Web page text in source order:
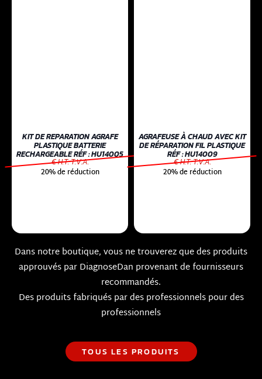
KIT DE REPARATION AGRAFE
PLASTIQUE BATTERIE
RECHARGEABLE RÉF : HU14005
€ H.T. T.V.A.
20% de réduction
AGRAFEUSE À CHAUD AVEC KIT
DE RÉPARATION FIL PLASTIQUE
RÉF : HU14009
€ H.T. T.V.A.
20% de réduction
Dans notre boutique, vous ne trouverez que des produits
approuvés par DiagnoseDan provenant de fournisseurs
recommandés.
Des produits fabriqués par des professionnels pour des
professionnels
TOUS LES PRODUITS